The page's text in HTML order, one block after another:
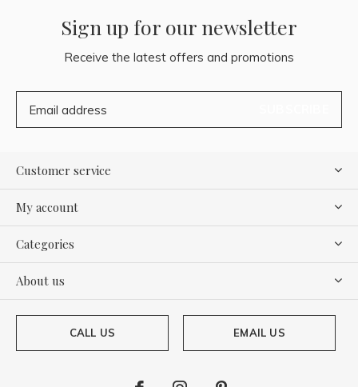
Sign up for our newsletter
Receive the latest offers and promotions
Customer service
My account
Categories
About us
CALL US EMAIL US